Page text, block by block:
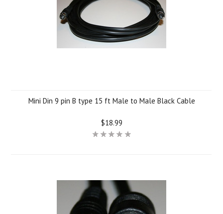
Mini Din 9 pin B type 15 ft Male to Male Black Cable
$18.99